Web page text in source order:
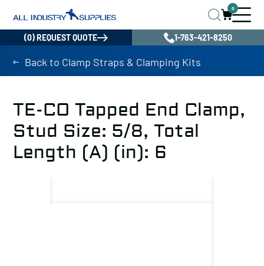
0
(0) REQUEST QUOTE 1-763-421-8250
Back to Clamp Straps & Clamping Kits
TE-CO Tapped End Clamp,
Stud Size: 5/8, Total
Length (A) (in): 6